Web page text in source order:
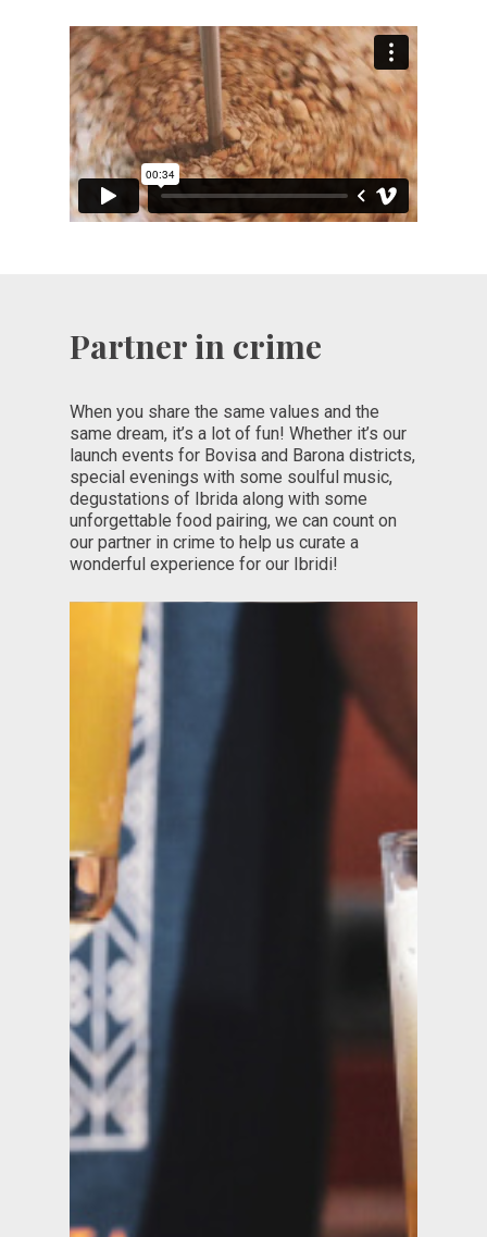
Partner in crime
When you share the same values and the
same dream, it’s a lot of fun! Whether it’s our
launch events for Bovisa and Barona districts,
special evenings with some soulful music,
degustations of Ibrida along with some
unforgettable food pairing, we can count on
our partner in crime to help us curate a
wonderful experience for our Ibridi!